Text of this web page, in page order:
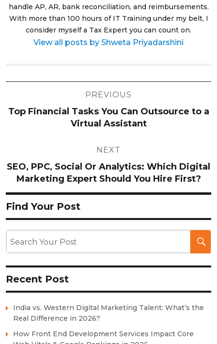
handle AP, AR, bank reconciliation, and reimbursements.
With more than 100 hours of IT Training under my belt, I
consider myself a Tax Expert you can count on.
View all posts by Shweta Priyadarshini
PREVIOUS
Top Financial Tasks You Can Outsource to a
Virtual Assistant
NEXT
SEO, PPC, Social Or Analytics: Which Digital
Marketing Expert Should You Hire First?
Find Your Post
Recent Post
India vs. Western Digital Marketing Talent: What’s the
Real Difference in 2026?
How Front End Development Services Impact Core